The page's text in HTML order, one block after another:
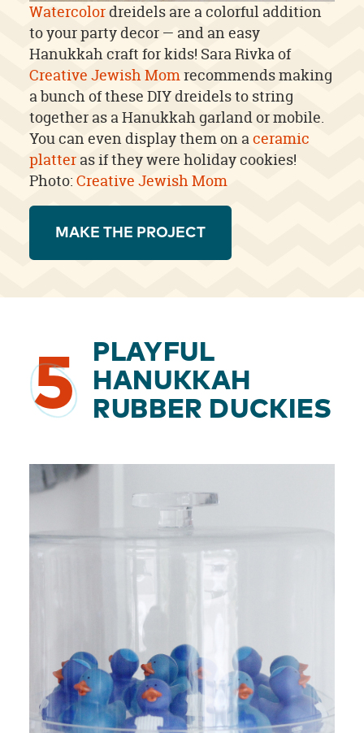
Watercolordreidels are a colorful addition
to your party decor — and an easy
Hanukkah craft for kids! Sara Rivka of
Creative Jewish Momrecommends making
a bunch of these DIY dreidels to string
together as a Hanukkah garland or mobile.
You can even display them on aceramic
platteras if they were holiday cookies!
Photo: Creative Jewish Mom
MAKE THE PROJECT
5
PLAYFUL
HANUKKAH
RUBBER DUCKIES